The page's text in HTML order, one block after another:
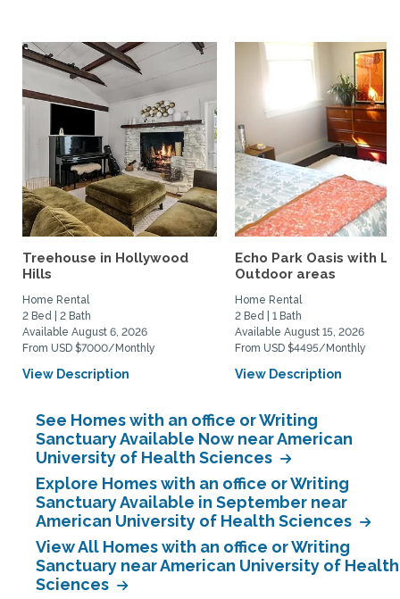
Treehouse in Hollywood
Hills
Home Rental
2 Bed | 2 Bath
Available August 6, 2026
From USD $7000/Monthly
View Description
Echo Park Oasis with
Outdoor areas
Home Rental
2 Bed | 1 Bath
Available August 15, 2026
From USD $4495/Monthly
View Description
See Homes with an office or Writing
Sanctuary Available Now near American
University of Health Sciences
Explore Homes with an office or Writing
Sanctuary Available in September near
American University of Health Sciences
View All Homes with an office or Writing
Sanctuary near American University of Health
Sciences